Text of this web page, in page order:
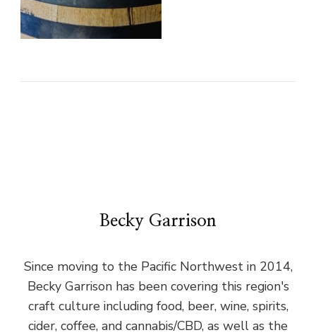
Becky Garrison
Since moving to the Pacific Northwest in 2014,
Becky Garrison has been covering this region's
craft culture including food, beer, wine, spirits,
cider, coffee, and cannabis/CBD, as well as the